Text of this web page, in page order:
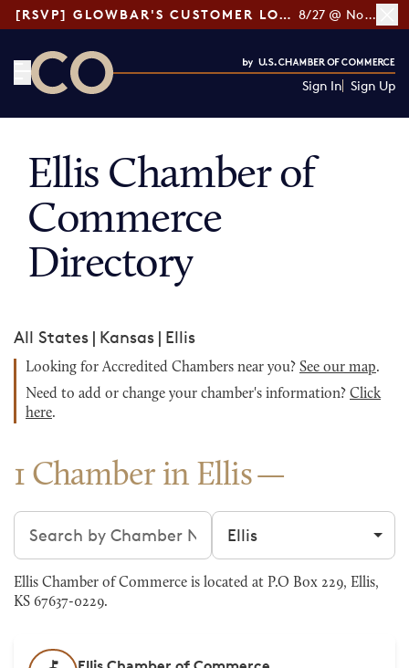
[RSVP] GLOWBAR'S CUSTOMER LOYALTY TIPS 8/27 @ Noon ET
Sign In Sign Up
Ellis Chamber of
Commerce
Directory
All States | Kansas | Ellis
Looking for Accredited Chambers near you? See our map.
Need to add or change your chamber's information? Click
here.
1 Chamber in Ellis
Search chambers Filter by city
Ellis Chamber of Commerce is located at P.O Box 229, Ellis,
KS 67637-0229.